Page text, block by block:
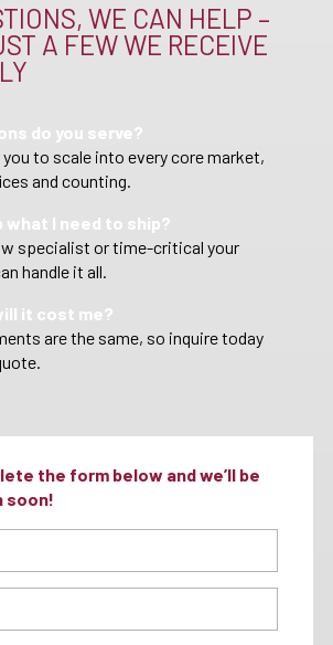
WE CAN HELP –
A FEW WE RECEIVE
do you serve?
to scale into every core market,
and counting.
what I need to ship?
specialist or time-critical your
handle it all.
it cost me?
are the same, so inquire today
the form below and we’ll be
soon!